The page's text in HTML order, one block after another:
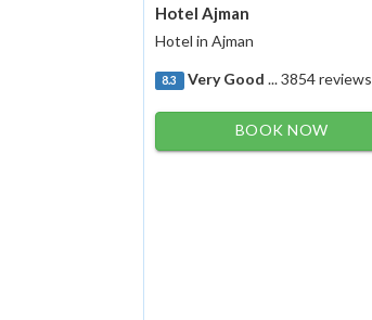
Hotel Ajman
Hotel in Ajman
8.3 Very Good ... 3854 reviews
BOOK NOW